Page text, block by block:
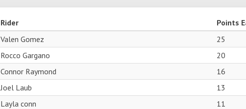
Rider
Points
Valen Gomez
25
Rocco Gargano
20
Connor Raymond
16
Joel Laub
13
Layla conn
11